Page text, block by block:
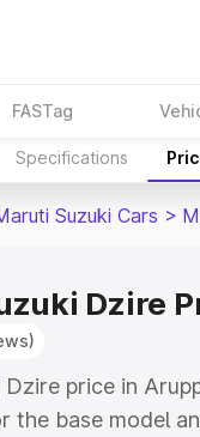
FASTag
Specifications
Suzuki Cars >
Dzire
Dzire price in
the base model